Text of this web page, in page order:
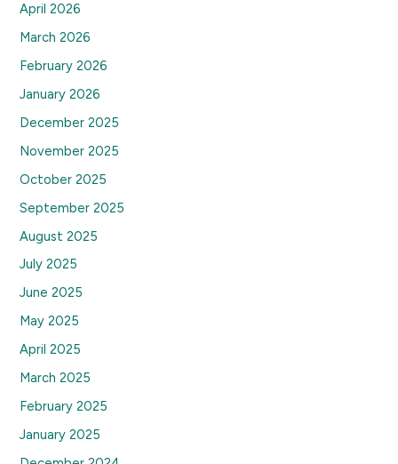
April 2026
March 2026
February 2026
January 2026
December 2025
November 2025
October 2025
September 2025
August 2025
July 2025
June 2025
May 2025
April 2025
March 2025
February 2025
January 2025